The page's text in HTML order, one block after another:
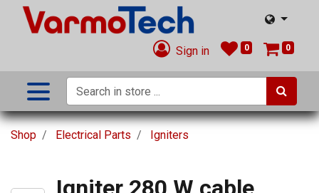
Sign in 0 0
Shop Electrical Parts Igniters